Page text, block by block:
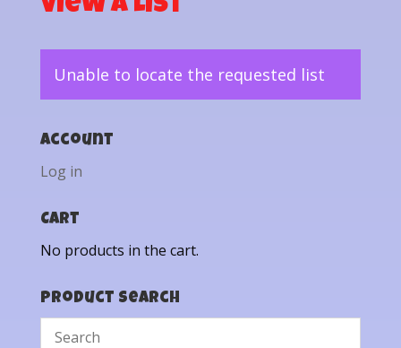
View a List
Unable to locate the requested list
Account
Log in
Cart
No products in the cart.
Product Search